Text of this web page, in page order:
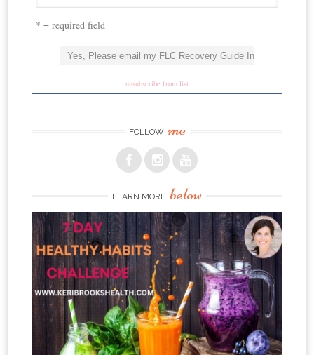
* = required field
unsubscribe from list
FOLLOW me
LEARN MORE below